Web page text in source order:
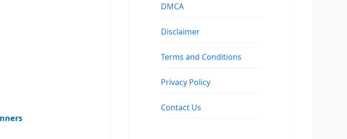
DMCA
Disclaimer
Terms and Conditions
Privacy Policy
Contact Us